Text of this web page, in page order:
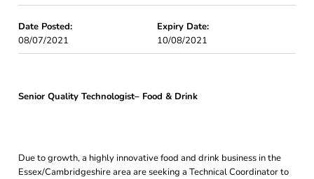
Date Posted:
08/07/2021
Expiry Date:
10/08/2021
Senior Quality Technologist– Food & Drink
Due to growth, a highly innovative food and drink business in the
Essex/Cambridgeshire area are seeking a Technical Coordinator to